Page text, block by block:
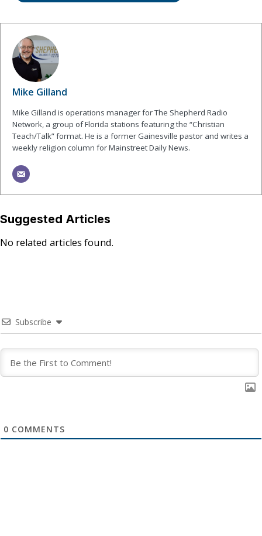
Mike Gilland
Mike Gilland is operations manager for The Shepherd Radio
Network, a group of Florida stations featuring the “Christian
Teach/Talk” format. He is a former Gainesville pastor and writes a
weekly religion column for Mainstreet Daily News.
Suggested Articles
No related articles found.
Subscribe
0 COMMENTS